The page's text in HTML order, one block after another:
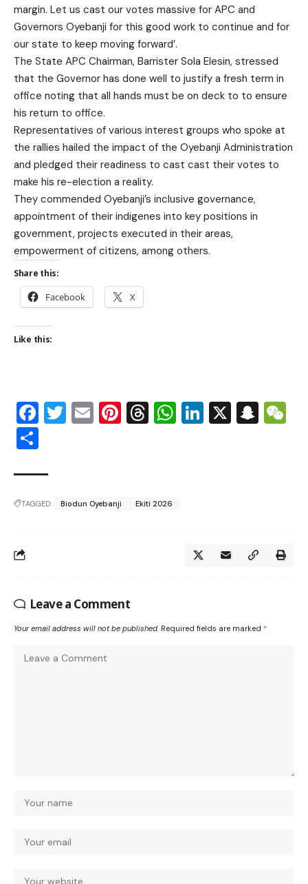
margin. Let us cast our votes massive for APC and
Governors Oyebanji for this good work to continue and for
our state to keep moving forward’.
The State APC Chairman, Barrister Sola Elesin, stressed
that the Governor has done well to justify a fresh term in
office noting that all hands must be on deck to to ensure
his return to office.
Representatives of various interest groups who spoke at
the rallies hailed the impact of the Oyebanji Administration
and pledged their readiness to cast cast their votes to
make his re-election a reality.
They commended Oyebanji’s inclusive governance,
appointment of their indigenes into key positions in
government, projects executed in their areas,
empowerment of citizens, among others.
Share this:
Facebook X
Like this:
Facebook
Twitter
EmailPinterest
Threads
WhatsApp
LinkedIn
X
TAGGED: Biodun Oyebanji Ekiti 2026
Leave a Comment
Your email address will not be published. Required fields are marked *